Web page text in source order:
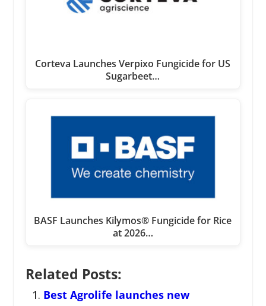
Corteva Launches Verpixo Fungicide for US
Sugarbeet…
BASF Launches Kilymos® Fungicide for Rice
at 2026…
Related Posts:
Best Agrolife launches new